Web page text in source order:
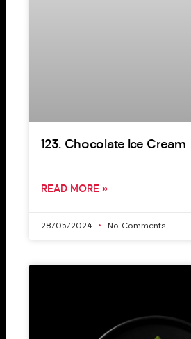
123. Chocolate Ice Cream
READ MORE »
28/05/2024 No Comments